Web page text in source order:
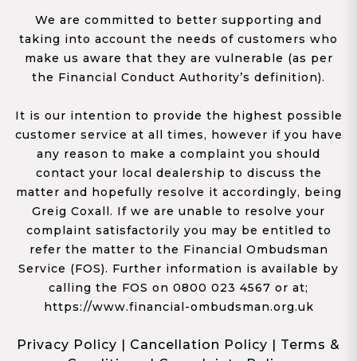
We are committed to better supporting and
taking into account the needs of customers who
make us aware that they are vulnerable (as per
the Financial Conduct Authority’s definition).
It is our intention to provide the highest possible
customer service at all times, however if you have
any reason to make a complaint you should
contact your local dealership to discuss the
matter and hopefully resolve it accordingly, being
Greig Coxall. If we are unable to resolve your
complaint satisfactorily you may be entitled to
refer the matter to the Financial Ombudsman
Service (FOS). Further information is available by
calling the FOS on 0800 023 4567 or at;
https://www.financial-ombudsman.org.uk
Privacy Policy | Cancellation Policy | Terms &